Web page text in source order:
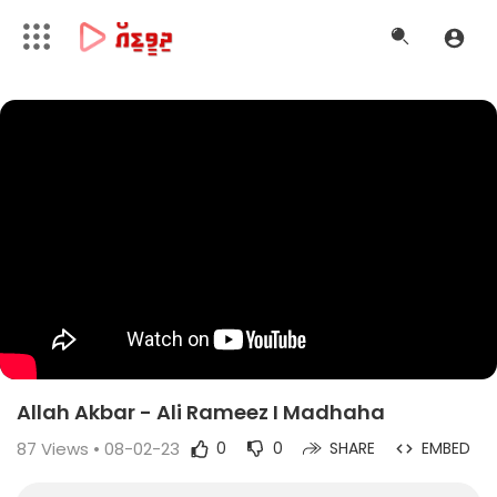
Allah Akbar - Ali Rameez I Madhaha
87 Views • 08-02-23 0 0 SHARE EMBED